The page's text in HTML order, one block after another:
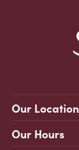
Our Location
Our Hours